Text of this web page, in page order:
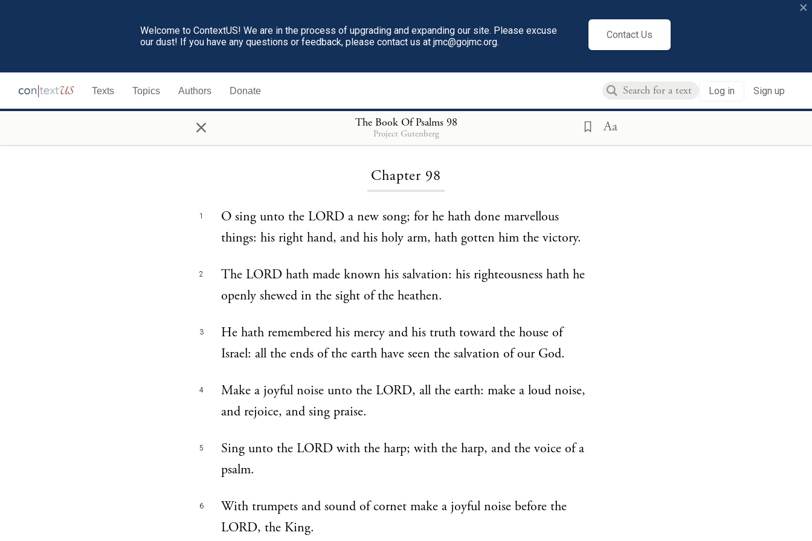
Welcome to ContextUS! We are in the process of upgrading and expanding our site. Please excuse
our dust! If you have any questions or feedback, please contact us at jmc@gojmc.org.
Contact Us
×
Texts Topics Authors Donate Log in Sign up
× The Book Of Psalms98
Project Gutenberg Aa
Loading...
Chapter 98
1
O sing unto the LORD a new song; for he hath done marvellous
things: his right hand, and his holy arm, hath gotten him the victory.
2
The LORD hath made known his salvation: his righteousness hath he
openly shewed in the sight of the heathen.
3
He hath remembered his mercy and his truth toward the house of
Israel: all the ends of the earth have seen the salvation of our God.
4
Make a joyful noise unto the LORD, all the earth: make a loud noise,
and rejoice, and sing praise.
5
Sing unto the LORD with the harp; with the harp, and the voice of a
psalm.
6
With trumpets and sound of cornet make a joyful noise before the
LORD, the King.